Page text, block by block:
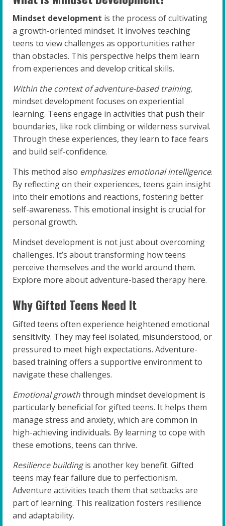
Mindset development is the process of cultivating
a growth-oriented mindset. It involves teaching
teens to view challenges as opportunities rather
than obstacles. This perspective helps them learn
from experiences and develop critical skills.
Within the context of adventure-based training,
mindset development focuses on experiential
learning. Teens engage in activities that push their
boundaries, like rock climbing or wilderness survival.
Through these experiences, they learn to face fears
and build self-confidence.
This method also emphasizes emotional intelligence.
By reflecting on their experiences, teens gain insight
into their emotions and reactions, fostering better
self-awareness. This emotional insight is crucial for
personal growth.
Mindset development is not just about overcoming
challenges. It’s about transforming how teens
perceive themselves and the world around them.
Explore more about adventure-based therapy here.
Why Gifted Teens Need It
Gifted teens often experience heightened emotional
sensitivity. They may feel isolated, misunderstood, or
pressured to meet high expectations. Adventure-
based training offers a supportive environment to
navigate these challenges.
Emotional growththrough mindset development is
particularly beneficial for gifted teens. It helps them
manage stress and anxiety, which are common in
high-achieving individuals. By learning to cope with
these emotions, teens can thrive.
Resilience buildingis another key benefit. Gifted
teens may fear failure due to perfectionism.
Adventure activities teach them that setbacks are
part of learning. This realization fosters resilience
and adaptability.